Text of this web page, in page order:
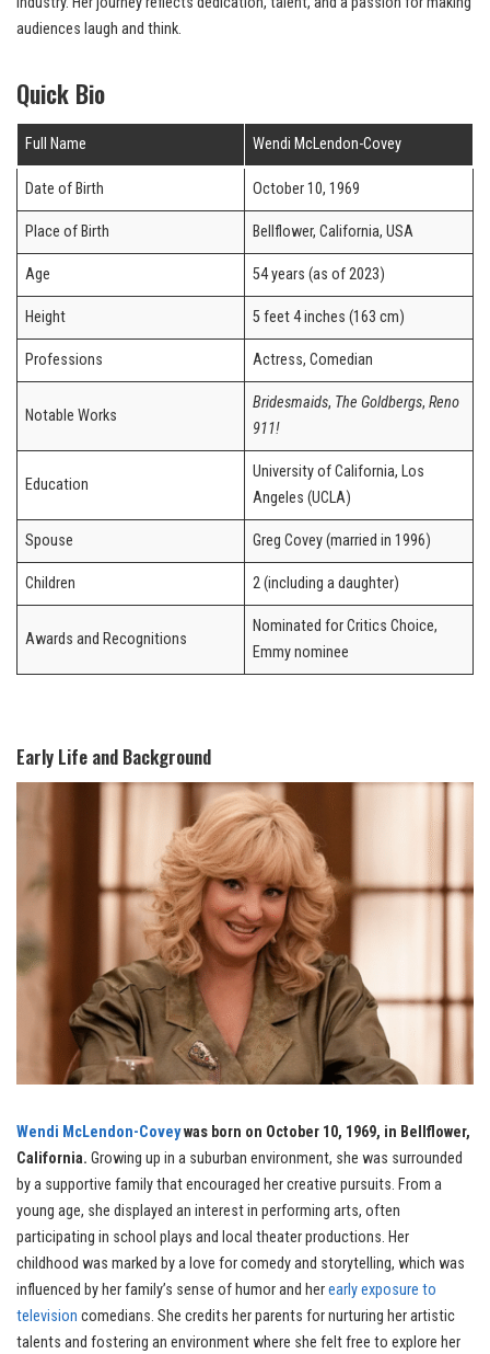
audiences laugh and think.
Quick Bio
Full Name Wendi McLendon-Covey
Date of Birth October 10, 1969
Place of Birth Bellflower, California, USA
Age 54 years (as of 2023)
Height 5 feet 4 inches (163 cm)
Professions Actress, Comedian
Notable Works
Bridesmaids, The Goldbergs,Reno
911!
Education
University of California, Los
Angeles (UCLA)
Spouse Greg Covey (married in 1996)
Children 2 (including a daughter)
Awards and Recognitions
Nominated for Critics Choice,
Emmy nominee
Early Life and Background
Wendi McLendon-Coveywas born on October 10, 1969, in Bellflower,
California. Growing up in a suburban environment, she was surrounded
by a supportive family that encouraged her creative pursuits. From a
young age, she displayed an interest in performing arts, often
participating in school plays and local theater productions. Her
childhood was marked by a love for comedy and storytelling, which was
influenced by her family’s sense of humor and herearly exposure to
television comedians. She credits her parents for nurturing her artistic
talents and fostering an environment where she felt free to explore her